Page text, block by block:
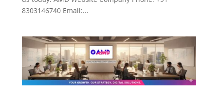
8303146740 Email:...